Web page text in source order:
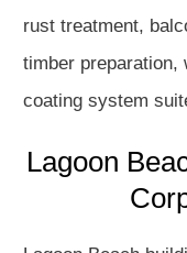
rust treatment,
timber preparation,
coating system
Lagoon